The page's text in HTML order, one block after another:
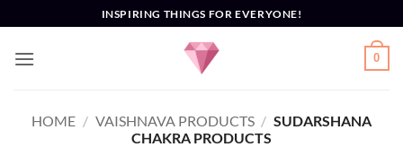
to
content
INSPIRING THINGS FOR EVERYONE!
0
HOME / VAISHNAVA PRODUCTS / SUDARSHANA
CHAKRA PRODUCTS